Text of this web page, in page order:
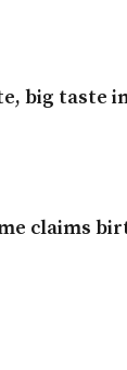
big taste
claims